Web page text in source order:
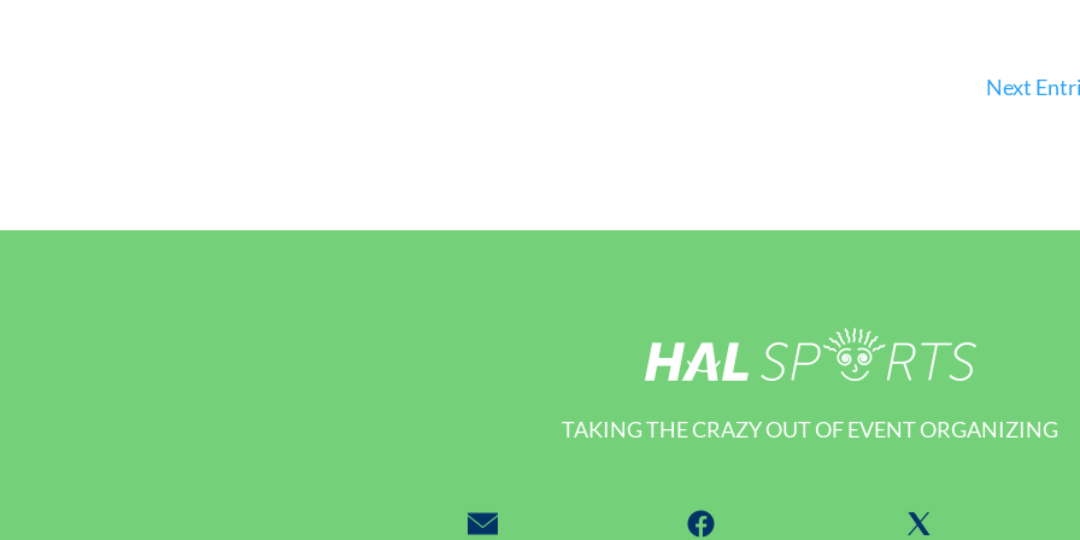
Next
TAKING THE CRAZY OUT OF EVENT ORGANIZING